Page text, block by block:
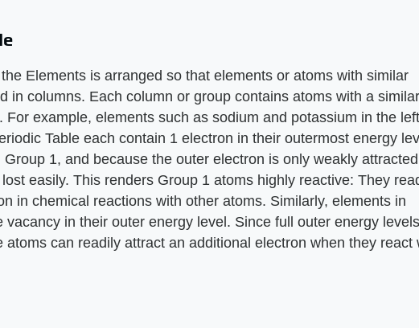
Elements is arranged so that elements or atoms with similar
in columns. Each column or group contains atoms with a similar
For example, elements such as sodium and potassium in the
Table each contain 1 electron in their outermost energy
1, and because the outer electron is only weakly
easily. This renders Group 1 atoms highly reactive: They
in chemical reactions with other atoms. Similarly, elements in
vacancy in their outer energy level. Since full outer energy
atoms can readily attract an additional electron when they react